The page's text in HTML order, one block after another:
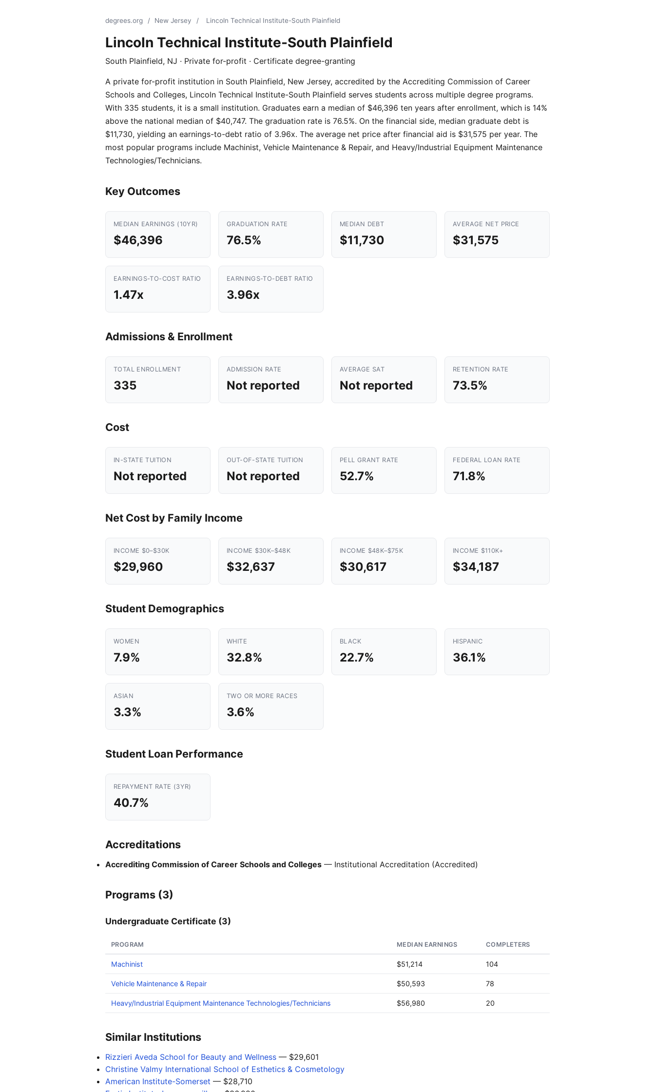
degrees.org / New Jersey / Lincoln Technical Institute-South Plainfield
Lincoln Technical Institute-South Plainfield
South Plainfield, NJ · Private for-profit · Certificate degree-granting
A private for-profit institution in South Plainfield, New Jersey, accredited by the Accrediting Commission of Career
Schools and Colleges, Lincoln Technical Institute-South Plainfield serves students across multiple degree programs.
With 335 students, it is a small institution. Graduates earn a median of $46,396 ten years after enrollment, which is 14%
above the national median of $40,747. The graduation rate is 76.5%. On the financial side, median graduate debt is
$11,730, yielding an earnings-to-debt ratio of 3.96x. The average net price after financial aid is $31,575 per year. The
most popular programs include Machinist, Vehicle Maintenance & Repair, and Heavy/Industrial Equipment Maintenance
Technologies/Technicians.
Key Outcomes
MEDIAN EARNINGS (10YR)
$46,396
GRADUATION RATE
76.5%
MEDIAN DEBT
$11,730
AVERAGE NET PRICE
$31,575
EARNINGS-TO-COST RATIO
1.47x
EARNINGS-TO-DEBT RATIO
3.96x
Admissions & Enrollment
TOTAL ENROLLMENT
335
ADMISSION RATE
Not reported
AVERAGE SAT
Not reported
RETENTION RATE
73.5%
Cost
IN-STATE TUITION
Not reported
OUT-OF-STATE TUITION
Not reported
PELL GRANT RATE
52.7%
FEDERAL LOAN RATE
71.8%
Net Cost by Family Income
INCOME $0–$30K
$29,960
INCOME $30K–$48K
$32,637
INCOME $48K–$75K
$30,617
INCOME $110K+
$34,187
Student Demographics
WOMEN
7.9%
WHITE
32.8%
BLACK
22.7%
HISPANIC
36.1%
ASIAN
3.3%
TWO OR MORE RACES
3.6%
Student Loan Performance
REPAYMENT RATE (3YR)
40.7%
Accreditations
Accrediting Commission of Career Schools and Colleges — Institutional Accreditation (Accredited)
Programs (3)
Undergraduate Certificate (3)
PROGRAM MEDIAN EARNINGS COMPLETERS
Machinist $51,214 104
Vehicle Maintenance & Repair $50,593 78
Heavy/Industrial Equipment Maintenance Technologies/Technicians $56,980 20
Similar Institutions
Rizzieri Aveda School for Beauty and Wellness — $29,601
Christine Valmy International School of Esthetics & Cosmetology
American Institute-Somerset — $28,710